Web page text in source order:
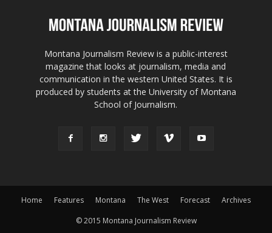
Montana Journalism Review is a public-interest
magazine that looks at journalism, media and
communication in the western United States. It is
produced by students at the University of Montana
School of Journalism.
Home Features Montana The West Forecast
Archives
© 2015 Montana Journalism Review